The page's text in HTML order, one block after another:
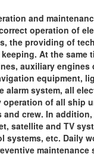
and
operation of
the providing of
At the
auxiliary engines
equipment,
alarm system, all
of all ship
crew. In
satellite and TV
systems, etc. Daily
maintenance